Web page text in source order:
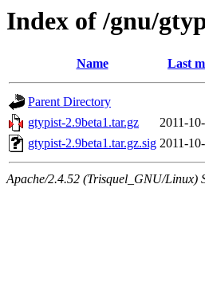
Index of /gnu/
Name Last
Parent Directory
gtypist-2.9beta1.tar.gz
2011-
gtypist-2.9beta1.tar.gz.sig 2011-
Apache/2.4.52 (Trisquel_GNU/Linux)